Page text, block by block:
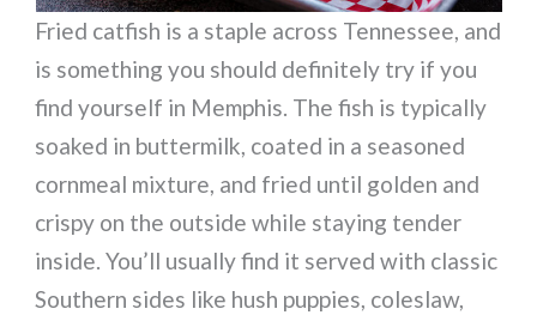
Fried catfish is a staple across Tennessee, and
is something you should definitely try if you
find yourself in Memphis. The fish is typically
soaked in buttermilk, coated in a seasoned
cornmeal mixture, and fried until golden and
crispy on the outside while staying tender
inside. You’ll usually find it served with classic
Southern sides like hush puppies, coleslaw,